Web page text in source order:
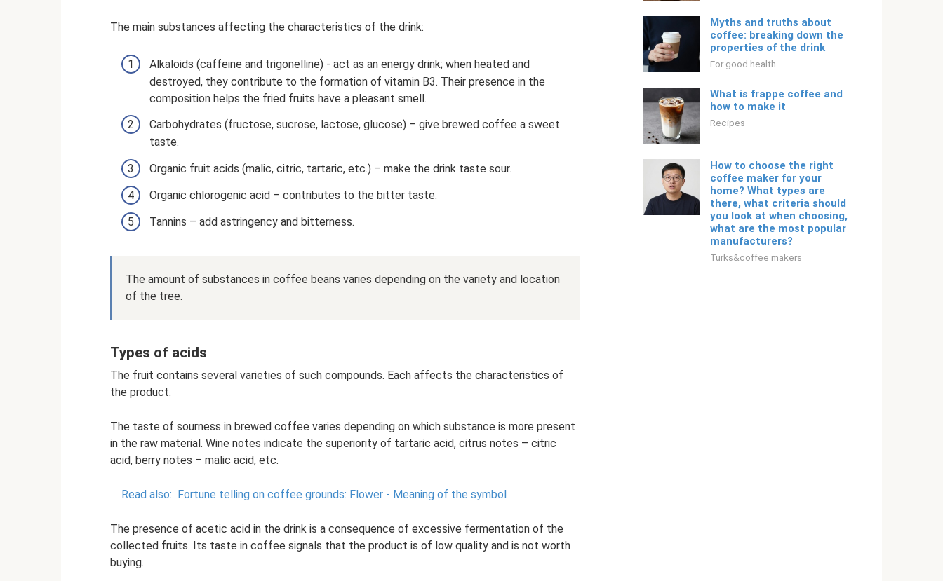
The main substances affecting the characteristics of the drink:
Alkaloids (caffeine and trigonelline) - act as an energy drink; when heated and
destroyed, they contribute to the formation of vitamin B3. Their presence in the
composition helps the fried fruits have a pleasant smell.
Carbohydrates (fructose, sucrose, lactose, glucose) – give brewed coffee a sweet
taste.
Organic fruit acids (malic, citric, tartaric, etc.) – make the drink taste sour.
Organic chlorogenic acid – contributes to the bitter taste.
Tannins – add astringency and bitterness.
The amount of substances in coffee beans varies depending on the variety and location
of the tree.
Types of acids
The fruit contains several varieties of such compounds. Each affects the characteristics of
the product.
The taste of sourness in brewed coffee varies depending on which substance is more present
in the raw material. Wine notes indicate the superiority of tartaric acid, citrus notes – citric
acid, berry notes – malic acid, etc.
Read also: Fortune telling on coffee grounds: Flower - Meaning of the symbol
The presence of acetic acid in the drink is a consequence of excessive fermentation of the
collected fruits. Its taste in coffee signals that the product is of low quality and is not worth
buying.
Myths and truths about
coffee: breaking down the
properties of the drink
For good health
What is frappe coffee and
how to make it
Recipes
How to choose the right
coffee maker for your
home? What types are
there, what criteria should
you look at when choosing,
what are the most popular
manufacturers?
Turks&coffee makers